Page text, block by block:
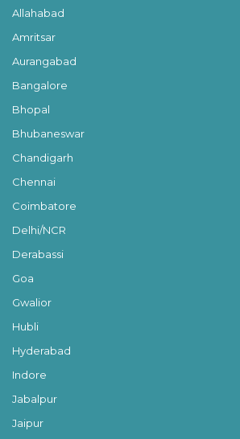
Allahabad
Amritsar
Aurangabad
Bangalore
Bhopal
Bhubaneswar
Chandigarh
Chennai
Coimbatore
Delhi/NCR
Derabassi
Goa
Gwalior
Hubli
Hyderabad
Indore
Jabalpur
Jaipur